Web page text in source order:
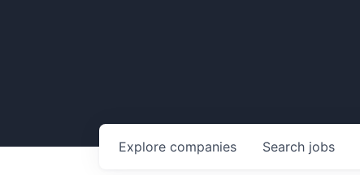
Search jobs
Explore companies